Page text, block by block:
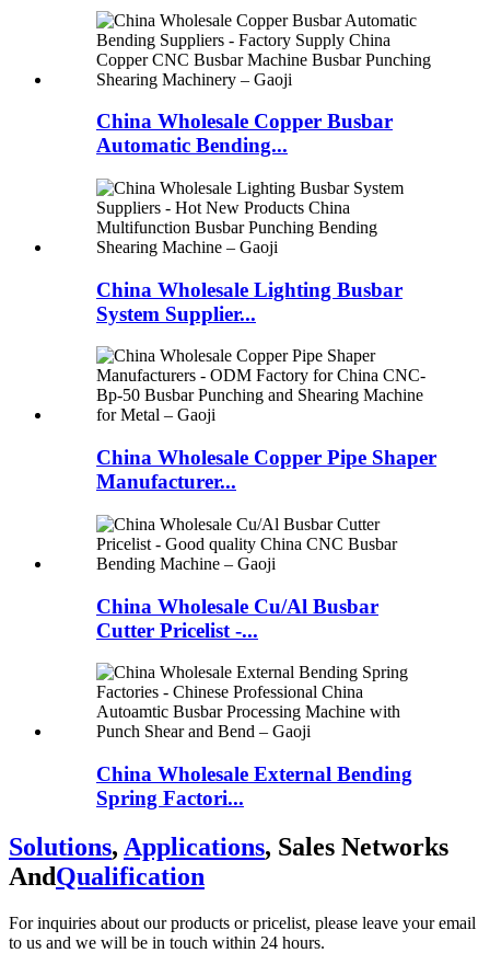
China Wholesale Copper Busbar
Automatic Bending...
China Wholesale Lighting Busbar
System Supplier...
China Wholesale Copper Pipe Shaper
Manufacturer...
China Wholesale Cu/Al Busbar
Cutter Pricelist -...
China Wholesale External Bending
Spring Factori...
Solutions, Applications, Sales Networks
AndQualification
For inquiries about our products or pricelist, please leave your email
to us and we will be in touch within 24 hours.